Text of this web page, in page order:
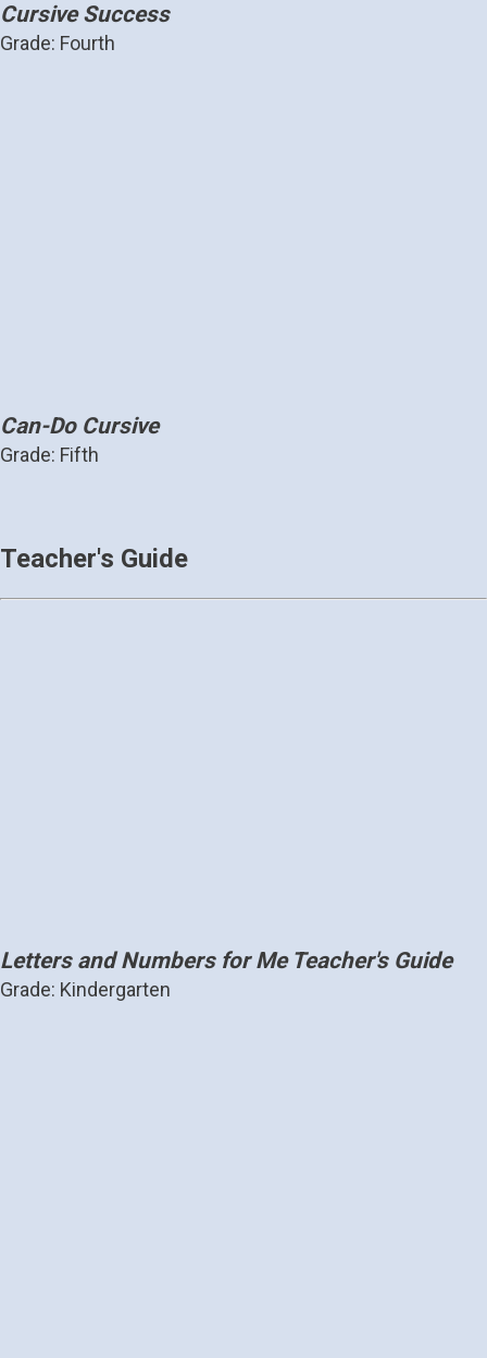
Cursive Success
Grade: Fourth
Can-Do Cursive
Grade: Fifth
Teacher's Guide
Letters and Numbers for Me Teacher's Guide
Grade: Kindergarten